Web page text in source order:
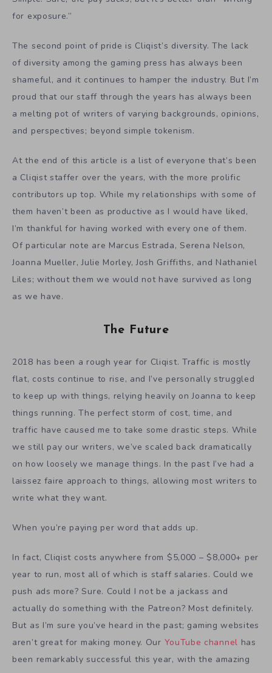
for exposure.”
The second point of pride is Cliqist’s diversity. The lack
of diversity among the gaming press has always been
shameful, and it continues to hamper the industry. But I’m
proud that our staff through the years has always been
a melting pot of writers of varying backgrounds, opinions,
and perspectives; beyond simple tokenism.
At the end of this article is a list of everyone that’s been
a Cliqist staffer over the years, with the more prolific
contributors up top. While my relationships with some of
them haven’t been as productive as I would have liked,
I’m thankful for having worked with every one of them.
Of particular note are Marcus Estrada, Serena Nelson,
Joanna Mueller, Julie Morley, Josh Griffiths, and Nathaniel
Liles; without them we would not have survived as long
as we have.
The Future
2018 has been a rough year for Cliqist. Traffic is mostly
flat, costs continue to rise, and I’ve personally struggled
to keep up with things, relying heavily on Joanna to keep
things running. The perfect storm of cost, time, and
traffic have caused me to take some drastic steps. While
we still pay our writers, we’ve scaled back dramatically
on how loosely we manage things. In the past I’ve had a
laissez faire approach to things, allowing most writers to
write what they want.
When you’re paying per word that adds up.
In fact, Cliqist costs anywhere from $5,000 – $8,000+ per
year to run, most all of which is staff salaries. Could we
push ads more? Sure. Could I not be a jackass and
actually do something with the Patreon? Most definitely.
But as I’m sure you’ve heard in the past; gaming websites
aren’t great for making money. Our YouTube channel has
been remarkably successful this year, with the amazing